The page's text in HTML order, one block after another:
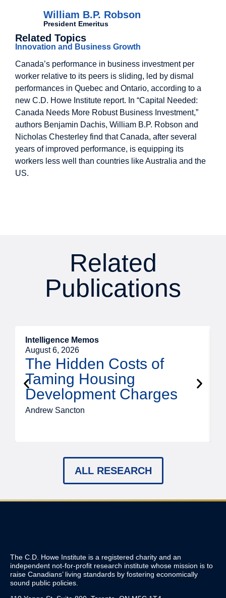
William B.P. Robson
President Emeritus
Related Topics
Innovation and Business Growth
Canada’s performance in business investment per
worker relative to its peers is sliding, led by dismal
performances in Quebec and Ontario, according to a
new C.D. Howe Institute report. In “Capital Needed:
Canada Needs More Robust Business Investment,”
authors Benjamin Dachis, William B.P. Robson and
Nicholas Chesterley find that Canada, after several
years of improved performance, is equipping its
workers less well than countries like Australia and the
US.
Related
Publications
Intelligence Memos
August 6, 2026
The Hidden Costs of
Taming Housing
Development Charges
Andrew Sancton
ALL RESEARCH
The C.D. Howe Institute is a registered charity and an
independent not-for-profit research institute whose mission is to
raise Canadians’ living standards by fostering economically
sound public policies.